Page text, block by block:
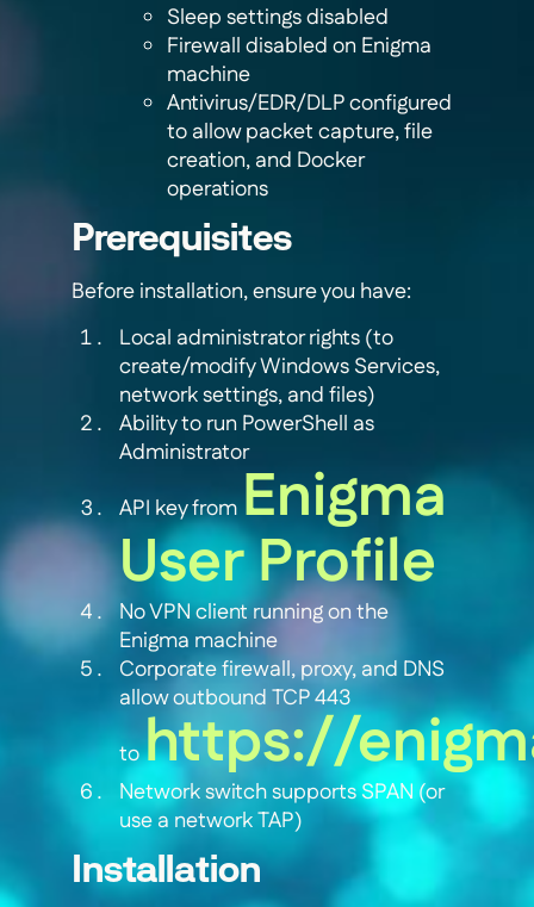
Sleep settings disabled
Firewall disabled on Enigma
machine
Antivirus/EDR/DLP configured
to allow packet capture, file
creation, and Docker
operations
Prerequisites
Before installation, ensure you have:
Local administrator rights (to
create/modify Windows Services,
network settings, and files)
Ability to run PowerShell as
Administrator
API key fromEnigma
User Profile
No VPN client running on the
Enigma machine
Corporate firewall, proxy, and DNS
allow outbound TCP 443
tohttps://
Network switch supports SPAN (or
use a network TAP)
Installation